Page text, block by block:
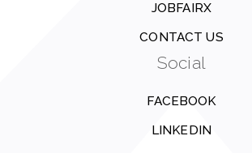
JOBFAIRX
CONTACT US
Social
FACEBOOK
LINKEDIN